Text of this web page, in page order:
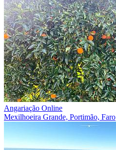
Angariação Online
Mexilhoeira Grande, Portimão, Faro